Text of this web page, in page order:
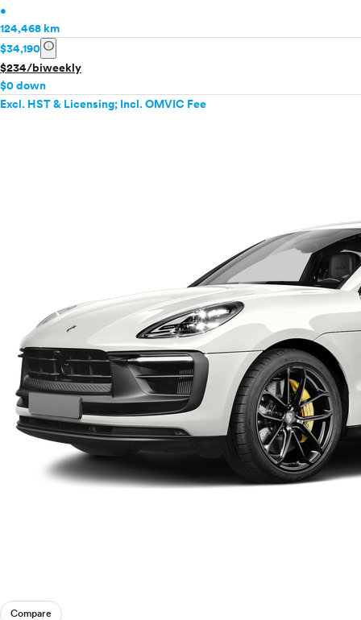
•
124,468 km
$34,190 info
$234/biweekly
$0 down
Excl. HST & Licensing; Incl. OMVIC Fee
Compare